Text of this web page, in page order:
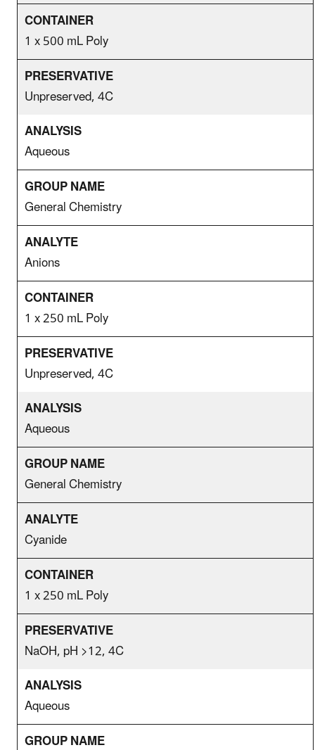
1 x 500 mL Poly
Unpreserved, 4C
Aqueous
General Chemistry
Anions
1 x 250 mL Poly
Unpreserved, 4C
Aqueous
General Chemistry
Cyanide
1 x 250 mL Poly
NaOH, pH >12, 4C
Aqueous